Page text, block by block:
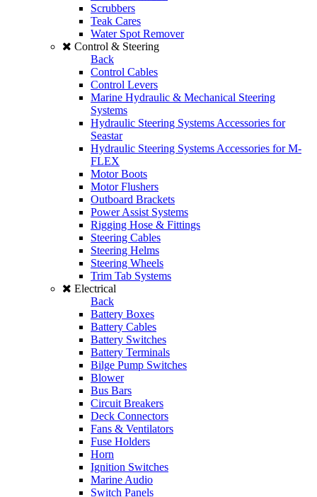
Scrubbers
Teak Cares
Water Spot Remover
Control & Steering
Back
Control Cables
Control Levers
Marine Hydraulic & Mechanical Steering
Systems
Hydraulic Steering Systems Accessories for
Seastar
Hydraulic Steering Systems Accessories for M-
FLEX
Motor Boots
Motor Flushers
Outboard Brackets
Power Assist Systems
Rigging Hose & Fittings
Steering Cables
Steering Helms
Steering Wheels
Trim Tab Systems
Electrical
Back
Battery Boxes
Battery Cables
Battery Switches
Battery Terminals
Bilge Pump Switches
Blower
Bus Bars
Circuit Breakers
Deck Connectors
Fans & Ventilators
Fuse Holders
Horn
Ignition Switches
Marine Audio
Switch Panels